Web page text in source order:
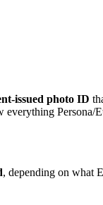
issued photo ID
everything Persona/
, depending on what